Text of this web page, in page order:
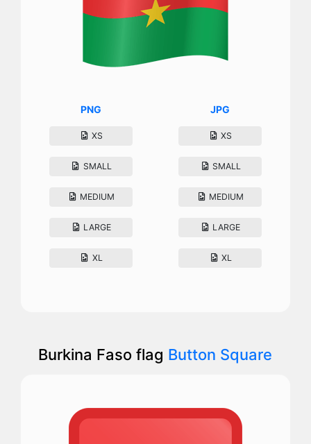
PNG
XS
SMALL
MEDIUM
LARGE
XL
JPG
XS
SMALL
MEDIUM
LARGE
XL
Burkina Faso flag Button Square